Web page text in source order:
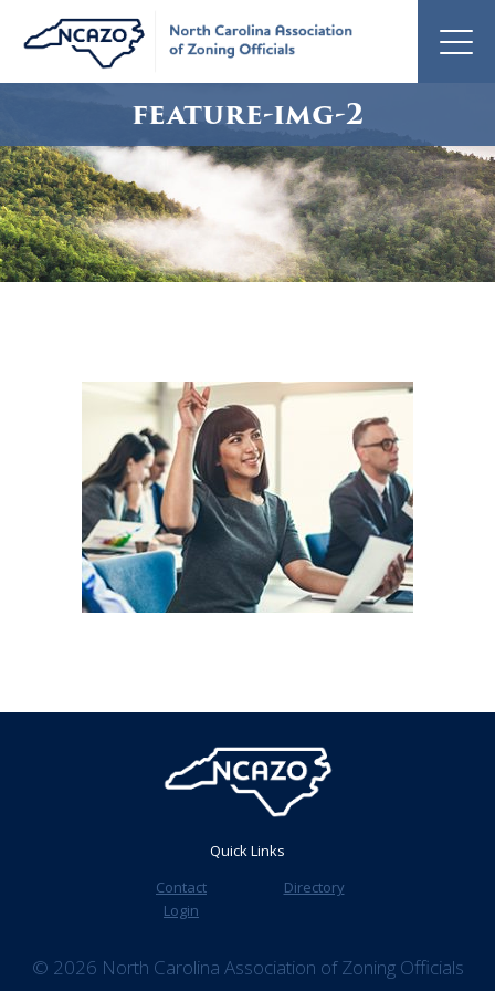
feature-img-2
feature-
Quick Links
Contact
Login
Directory
© 2026 North Carolina Association of Zoning Officials